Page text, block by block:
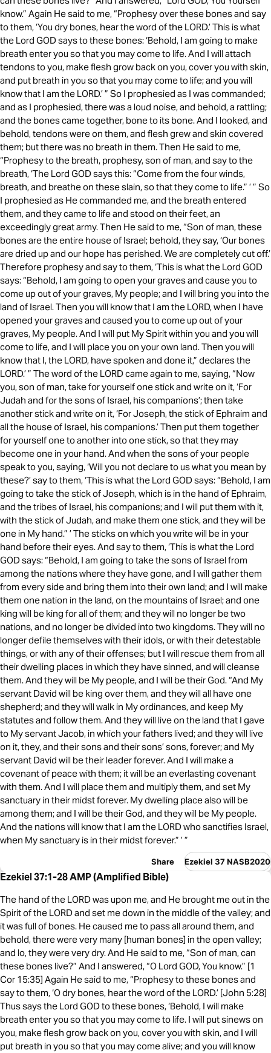
know.” Again He said to me, “Prophesy over these bones and say
to them, ‘You dry bones, hear the word of the LORD.’ This is what
the Lord GOD says to these bones: ‘Behold, I am going to make
breath enter you so that you may come to life. And I will attach
tendons to you, make flesh grow back on you, cover you with skin,
and put breath in you so that you may come to life; and you will
know that I am the LORD.’ ” So I prophesied as I was commanded;
and as I prophesied, there was a loud noise, and behold, a rattling;
and the bones came together, bone to its bone. And I looked, and
behold, tendons were on them, and flesh grew and skin covered
them; but there was no breath in them. Then He said to me,
“Prophesy to the breath, prophesy, son of man, and say to the
breath, ‘The Lord GOD says this: “Come from the four winds,
breath, and breathe on these slain, so that they come to life.” ’ ” So
I prophesied as He commanded me, and the breath entered
them, and they came to life and stood on their feet, an
exceedingly great army. Then He said to me, “Son of man, these
bones are the entire house of Israel; behold, they say, ‘Our bones
are dried up and our hope has perished. We are completely cut off.’
Therefore prophesy and say to them, ‘This is what the Lord GOD
says: “Behold, I am going to open your graves and cause you to
come up out of your graves, My people; and I will bring you into the
land of Israel. Then you will know that I am the LORD, when I have
opened your graves and caused you to come up out of your
graves, My people. And I will put My Spirit within you and you will
come to life, and I will place you on your own land. Then you will
know that I, the LORD, have spoken and done it,” declares the
LORD.’ ” The word of the LORD came again to me, saying, “Now
you, son of man, take for yourself one stick and write on it, ‘For
Judah and for the sons of Israel, his companions’; then take
another stick and write on it, ‘For Joseph, the stick of Ephraim and
all the house of Israel, his companions.’ Then put them together
for yourself one to another into one stick, so that they may
become one in your hand. And when the sons of your people
speak to you, saying, ‘Will you not declare to us what you mean by
these?’ say to them, ‘This is what the Lord GOD says: “Behold, I am
going to take the stick of Joseph, which is in the hand of Ephraim,
and the tribes of Israel, his companions; and I will put them with it,
with the stick of Judah, and make them one stick, and they will be
one in My hand.” ’ The sticks on which you write will be in your
hand before their eyes. And say to them, ‘This is what the Lord
GOD says: “Behold, I am going to take the sons of Israel from
among the nations where they have gone, and I will gather them
from every side and bring them into their own land; and I will make
them one nation in the land, on the mountains of Israel; and one
king will be king for all of them; and they will no longer be two
nations, and no longer be divided into two kingdoms. They will no
longer defile themselves with their idols, or with their detestable
things, or with any of their offenses; but I will rescue them from all
their dwelling places in which they have sinned, and will cleanse
them. And they will be My people, and I will be their God. “And My
servant David will be king over them, and they will all have one
shepherd; and they will walk in My ordinances, and keep My
statutes and follow them. And they will live on the land that I gave
to My servant Jacob, in which your fathers lived; and they will live
on it, they, and their sons and their sons’ sons, forever; and My
servant David will be their leader forever. And I will make a
covenant of peace with them; it will be an everlasting covenant
with them. And I will place them and multiply them, and set My
sanctuary in their midst forever. My dwelling place also will be
among them; and I will be their God, and they will be My people.
And the nations will know that I am the LORD who sanctifies Israel,
when My sanctuary is in their midst forever.” ’ ”
Share Ezekiel 37 NASB2020
Ezekiel 37:1-28 AMP (Amplified Bible)
The hand of the LORD was upon me, and He brought me out in the
Spirit of the LORD and set me down in the middle of the valley; and
it was full of bones. He caused me to pass all around them, and
behold, there were very many [human bones] in the open valley;
and lo, they were very dry. And He said to me, “Son of man, can
these bones live?” And I answered, “O Lord GOD, You know.” [1
Cor 15:35] Again He said to me, “Prophesy to these bones and
say to them, ‘O dry bones, hear the word of the LORD.’ [John 5:28]
Thus says the Lord GOD to these bones, ‘Behold, I will make
breath enter you so that you may come to life. I will put sinews on
you, make flesh grow back on you, cover you with skin, and I will
put breath in you so that you may come alive; and you will know